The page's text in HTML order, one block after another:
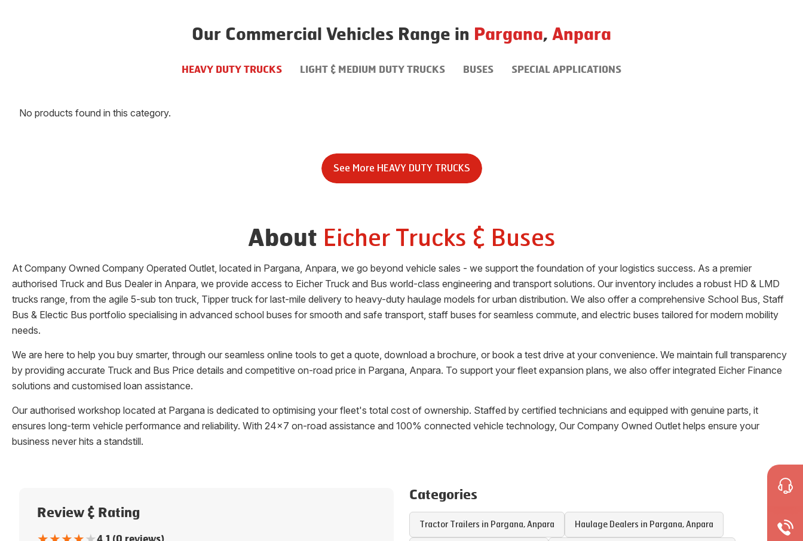
Our Commercial Vehicles Range in Pargana, Anpara
HEAVY DUTY TRUCKS LIGHT & MEDIUM DUTY TRUCKS BUSES SPECIAL APPLICATIONS
No products found in this category.
See More HEAVY DUTY TRUCKS
About Eicher Trucks & Buses
At Company Owned Company Operated Outlet, located in Pargana, Anpara, we go beyond vehicle sales - we support the foundation of your logistics success. As a premier
authorised Truck and Bus Dealer in Anpara, we provide access to Eicher Truck and Bus world-class engineering and transport solutions. Our inventory includes a robust HD & LMD
trucks range, from the agile 5-sub ton truck, Tipper truck for last-mile delivery to heavy-duty haulage models for urban distribution. We also offer a comprehensive School Bus, Staff
Bus & Electic Bus portfolio specialising in advanced school buses for smooth and safe transport, staff buses for seamless commute, and electric buses tailored for modern mobility
needs.
We are here to help you buy smarter, through our seamless online tools to get a quote, download a brochure, or book a test drive at your convenience. We maintain full transparency
by providing accurate Truck and Bus Price details and competitive on-road price in Pargana, Anpara. To support your fleet expansion plans, we also offer integrated Eicher Finance
solutions and customised loan assistance.
Our authorised workshop located at Pargana is dedicated to optimising your fleet's total cost of ownership. Staffed by certified technicians and equipped with genuine parts, it
ensures long-term vehicle performance and reliability. With 24x7 on-road assistance and 100% connected vehicle technology, Our Company Owned Outlet helps ensure your
business never hits a standstill.
Review & Rating
Categories
Tractor Trailers in Pargana,Anpara Haulage Dealers in Pargana,Anpara